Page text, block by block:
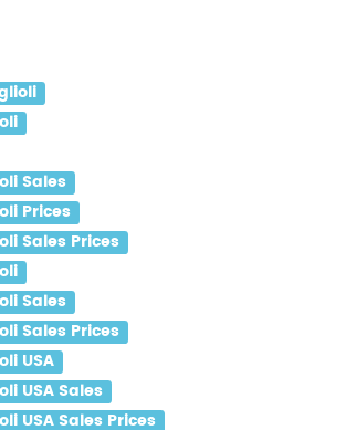
Sales
Prices
Sales Prices
Sales
Sales Prices
USA
USA Sales
USA Sales Prices